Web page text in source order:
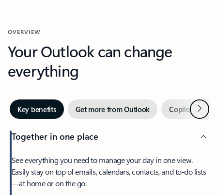
OVERVIEW
Your Outlook can change
everything
Key benefits Get more from Outlook Copilot inNext
Together in one place
See everything you need to manage your day in one view.
Easily stay on top of emails, calendars, contacts, and to-do lists
—at home or on the go.